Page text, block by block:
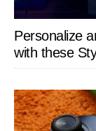
Personalize
with these